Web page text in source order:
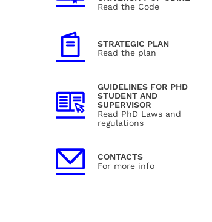
Read the Code
STRATEGIC PLAN
Read the plan
GUIDELINES FOR PHD
STUDENT AND
SUPERVISOR
Read PhD Laws and
regulations
CONTACTS
For more info